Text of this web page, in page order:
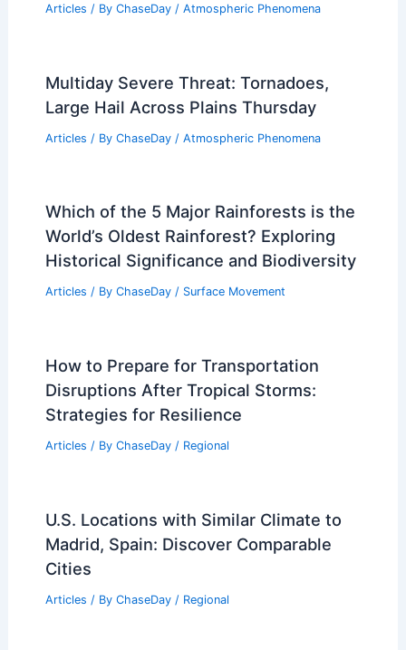
Articles / By ChaseDay / Atmospheric Phenomena
Multiday Severe Threat: Tornadoes,
Large Hail Across Plains Thursday
Articles / By ChaseDay / Atmospheric Phenomena
Which of the 5 Major Rainforests is the
World’s Oldest Rainforest? Exploring
Historical Significance and Biodiversity
Articles / By ChaseDay / Surface Movement
How to Prepare for Transportation
Disruptions After Tropical Storms:
Strategies for Resilience
Articles / By ChaseDay / Regional
U.S. Locations with Similar Climate to
Madrid, Spain: Discover Comparable
Cities
Articles / By ChaseDay / Regional